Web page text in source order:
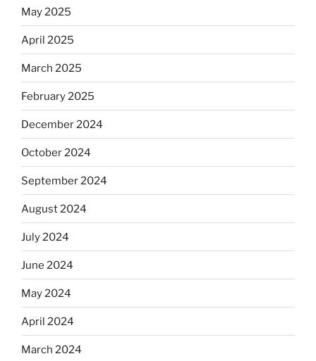
May 2025
April 2025
March 2025
February 2025
December 2024
October 2024
September 2024
August 2024
July 2024
June 2024
May 2024
April 2024
March 2024